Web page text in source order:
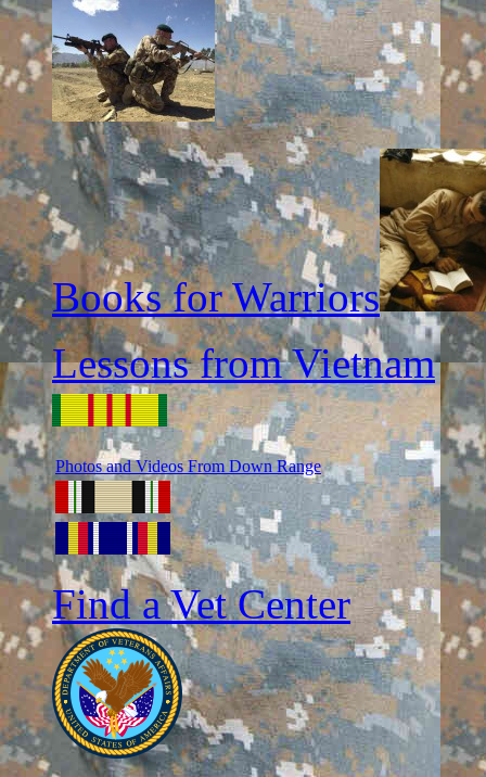
Books for Warriors
Lessons from Vietnam
Photos and Videos From Down Range
Find a Vet Center